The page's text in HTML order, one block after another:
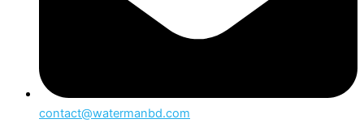
contact@watermanbd.com